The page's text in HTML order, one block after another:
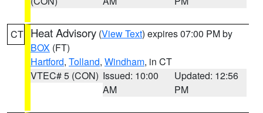
CT Heat Advisory (View Text) expires 07:00 PM by
BOX (FT)
Hartford, Tolland, Windham, in CT
VTEC# 5 (CON) Issued: 10:00
AM
Updated: 12:56
PM